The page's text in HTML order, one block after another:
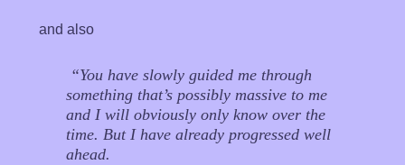
and also
“You have slowly guided me through
something that’s possibly massive to me
and I will obviously only know over the
time. But I have already progressed well
ahead.